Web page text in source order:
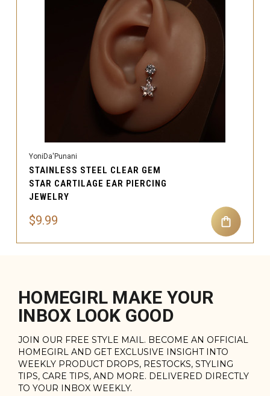
YoniDa'Punani
STAINLESS STEEL CLEAR GEM
STAR CARTILAGE EAR PIERCING
JEWELRY
$9.99
HOMEGIRL MAKE YOUR
INBOX LOOK GOOD
JOIN OUR FREE STYLE MAIL. BECOME AN OFFICIAL
HOMEGIRL AND GET EXCLUSIVE INSIGHT INTO
WEEKLY PRODUCT DROPS, RESTOCKS, STYLING
TIPS, CARE TIPS, AND MORE. DELIVERED DIRECTLY
TO YOUR INBOX WEEKLY.